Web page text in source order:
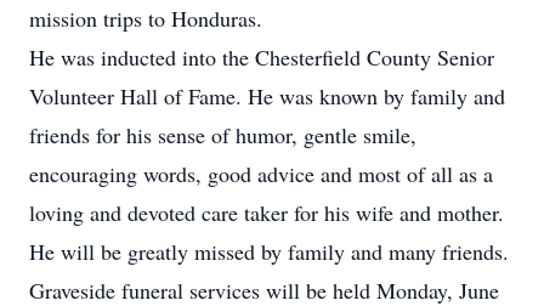
mission trips to Honduras.
He was inducted into the Chesterfield County Senior
Volunteer Hall of Fame. He was known by family and
friends for his sense of humor, gentle smile,
encouraging words, good advice and most of all as a
loving and devoted care taker for his wife and mother.
He will be greatly missed by family and many friends.
Graveside funeral services will be held Monday, June